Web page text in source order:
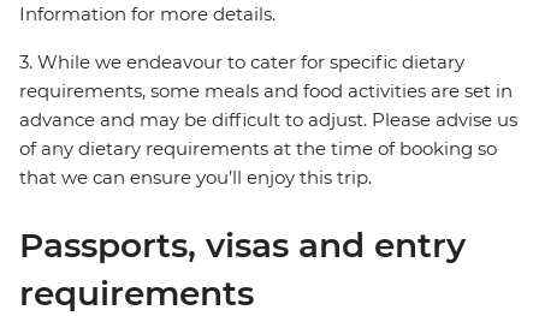
Information for more details.
3. While we endeavour to cater for specific dietary
requirements, some meals and food activities are set in
advance and may be difficult to adjust. Please advise us
of any dietary requirements at the time of booking so
that we can ensure you’ll enjoy this trip.
Passports, visas and entry
requirements